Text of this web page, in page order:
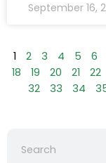
September 16,
1 2 3 4 5 6
18
19 20 21 22
32
33 34